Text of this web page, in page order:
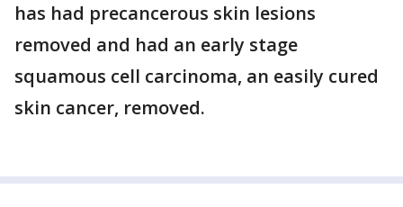
has had precancerous skin lesions
removed and had an early stage
squamous cell carcinoma, an easily cured
skin cancer, removed.